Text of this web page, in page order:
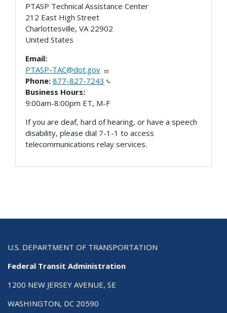
PTASP Technical Assistance Center
212 East High Street
Charlottesville, VA 22902
United States
Email:
PTASP-TAC@dot.gov
Phone: 877-827-7243
Business Hours:
9:00am-8:00pm ET, M-F
If you are deaf, hard of hearing, or have a speech
disability, please dial 7-1-1 to access
telecommunications relay services.
U.S. DEPARTMENT OF TRANSPORTATION
Federal Transit Administration
1200 NEW JERSEY AVENUE, SE
WASHINGTON, DC 20590